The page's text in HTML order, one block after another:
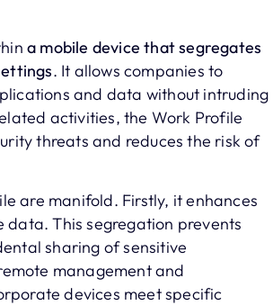
a mobile device that segregates
. It allows companies to
and data without intruding
activities, the Work Profile
threats and reduces the risk of
are manifold. Firstly, it enhances
This segregation prevents
sharing of sensitive
management and
devices meet specific